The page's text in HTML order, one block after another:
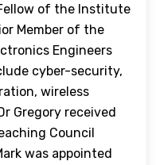
of the Institute
Member of the
Engineers
cyber-security,
wireless
Gregory received
Council
was appointed